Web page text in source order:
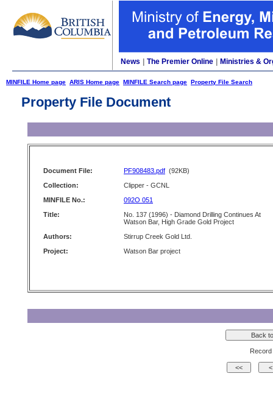
News The Premier Online Ministries &
MINFILE Home page ARIS Home page MINFILE Search page Property File Search
Property File Document
Document File: PF908483.pdf (92KB)
Collection:
Clipper - GCNL
MINFILE No.:
092O 051
Title:
No. 137 (1996) - Diamond Drilling Continues At
Watson Bar, High Grade Gold Project
Authors:
Stirrup Creek Gold Ltd.
Project:
Watson Bar project